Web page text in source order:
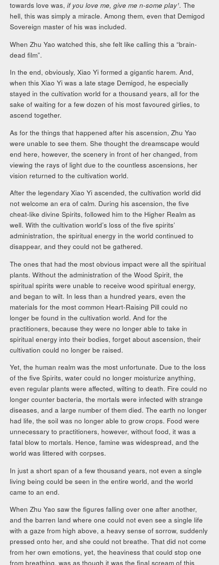
towards love was,if you love me, give me n-some play¹.The
hell, this was simply a miracle. Among them, even that Demigod
Sovereign master of his was included.
When Zhu Yao watched this, she felt like calling this a “brain-
dead film”.
In the end, obviously, Xiao Yi formed a gigantic harem. And,
when this Xiao Yi was a late stage Demigod, he especially
stayed in the cultivation world for a thousand years, all for the
sake of waiting for a few dozen of his most favoured girlies, to
ascend together.
As for the things that happened after his ascension, Zhu Yao
were unable to see them. She thought the dreamscape would
end here, however, the scenery in front of her changed, from
viewing the rays of light due to the countless ascensions, her
vision returned to the cultivation world.
After the legendary Xiao Yi ascended, the cultivation world did
not welcome an era of calm. During his ascension, the five
cheat-like divine Spirits, followed him to the Higher Realm as
well. With the cultivation world’s loss of the five spirits’
administration, the spiritual energy in the world continued to
disappear, and they could not be gathered.
The ones that had the most obvious impact were all the spiritual
plants. Without the administration of the Wood Spirit, the
spiritual spirits were unable to receive wood spiritual energy,
and began to wilt. In less than a hundred years, even the
materials for the most common Heart-Raising Pill could no
longer be found in the cultivation world. And for the
practitioners, because they were no longer able to take in
spiritual energy into their bodies, forget about ascension, their
cultivation could no longer be raised.
Yet, the human realm was the most unfortunate. Due to the loss
of the five Spirits, water could no longer moisturize anything,
even regular plants were affected, wilting to death. Fire could no
longer counter bacteria, the mortals were infected with strange
diseases, and a large number of them died. The earth no longer
had life, the soil was no longer able to grow crops. Food were
unnecessary to practitioners, however, without food, it was a
fatal blow to mortals. Hence, famine was widespread, and the
world was littered with corpses.
In just a short span of a few thousand years, not even a single
living being could be seen in the entire world, and the world
came to an end.
When Zhu Yao saw the figures falling over one after another,
and the barren land where one could not even see a single life
with a gaze from high above, a heavy sense of sorrow, suddenly
pressed onto her, and she could not breathe. That did not come
from her own emotions, yet, the heaviness that could stop one
from breathing, was as though it was the final scream of this